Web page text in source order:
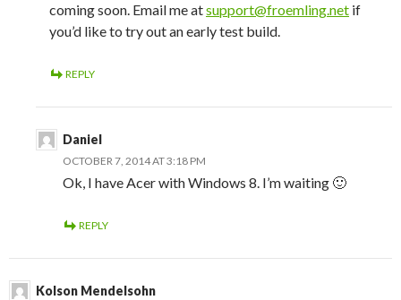
coming soon. Email me atsupport@froemling.net if
you’d like to try out an early test build.
REPLY
Daniel
OCTOBER 7, 2014 AT 3:18 PM
Ok, I have Acer with Windows 8. I’m waiting 🙂
REPLY
Kolson Mendelsohn